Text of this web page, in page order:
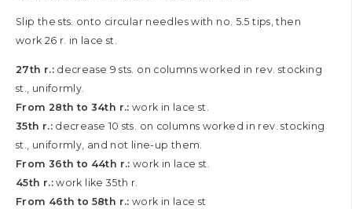
Slip the sts. onto circular needles with no. 5.5 tips, then
work 26 r. in lace st.
27th r.:decrease 9 sts. on columns worked in rev. stocking
st., uniformly.
From 28th to 34th r.: work in lace st.
35th r.:decrease 10 sts. on columns worked in rev. stocking
st., uniformly, and not line-up them.
From 36th to 44th r.: work in lace st.
45th r.:work like 35th r.
From 46th to 58th r.: work in lace st